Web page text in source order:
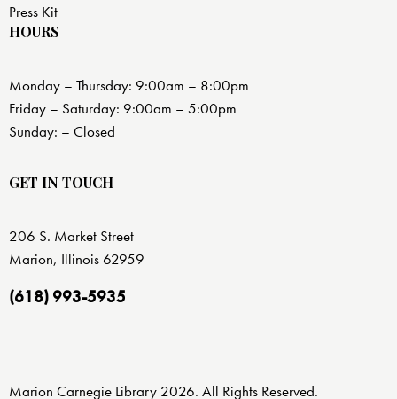
Press Kit
HOURS
Monday – Thursday: 9:00am – 8:00pm
Friday – Saturday: 9:00am – 5:00pm
Sunday: – Closed
GET IN TOUCH
206 S. Market Street
Marion, Illinois 62959
(618) 993-5935
Marion Carnegie Library 2026. All Rights Reserved.